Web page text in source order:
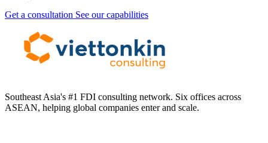
Get a consultation See our capabilities
Southeast Asia's #1 FDI consulting network. Six offices across
ASEAN, helping global companies enter and scale.